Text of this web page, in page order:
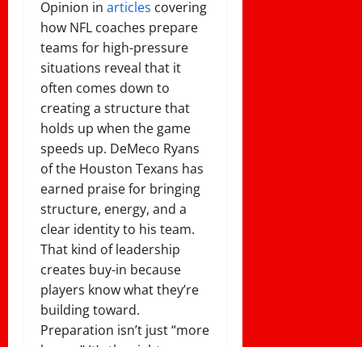
Opinion in articles covering
how NFL coaches prepare
teams for high-pressure
situations reveal that it
often comes down to
creating a structure that
holds up when the game
speeds up. DeMeco Ryans
of the Houston Texans has
earned praise for bringing
structure, energy, and a
clear identity to his team.
That kind of leadership
creates buy-in because
players know what they’re
building toward.
Preparation isn’t just “more